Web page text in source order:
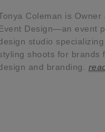
Coleman is
Design—an event
studio
shoots for brands
and branding.